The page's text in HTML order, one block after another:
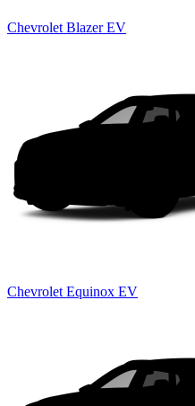
Chevrolet Blazer EV
Chevrolet Equinox EV